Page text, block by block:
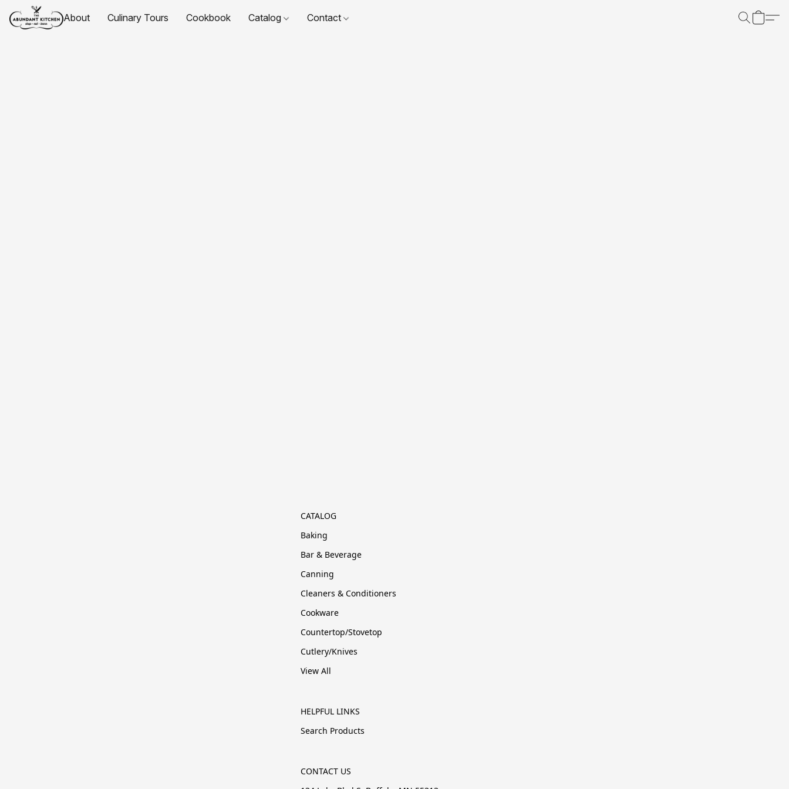
About Culinary Tours Cookbook Catalog Contact
CATALOG
Baking
Bar & Beverage
Canning
Cleaners & Conditioners
Cookware
Countertop/Stovetop
Cutlery/Knives
View All
HELPFUL LINKS
Search Products
CONTACT US